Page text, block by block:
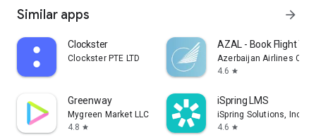
Similar apps arrow_forward
Clockster
Clockster PTE LTD
AZAL - Book Flight
Azerbaijan Airlines
4.6 star
Greenway
Mygreen Market LLC
4.8 star
iSpring LMS
iSpring Solutions, Inc.
4.6 star